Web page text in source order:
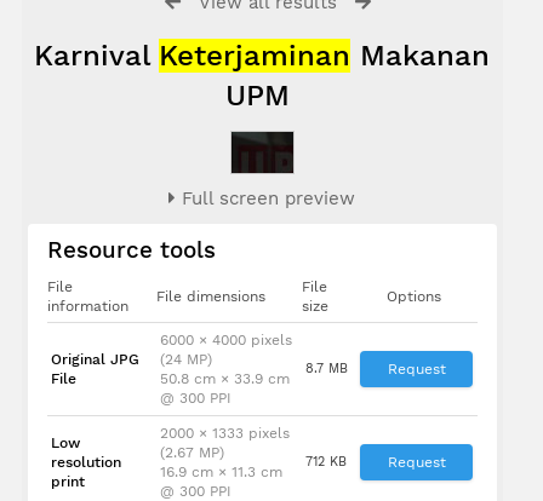
Karnival Keterjaminan Makanan
UPM
Full screen preview
Resource tools
File
information
File dimensions
File
size
Options
Original JPG
File
6000 × 4000 pixels
(24 MP)
50.8 cm × 33.9 cm
@ 300 PPI
8.7 MB Request
Low
resolution
print
2000 × 1333 pixels
(2.67 MP)
16.9 cm × 11.3 cm
@ 300 PPI
712 KB Request